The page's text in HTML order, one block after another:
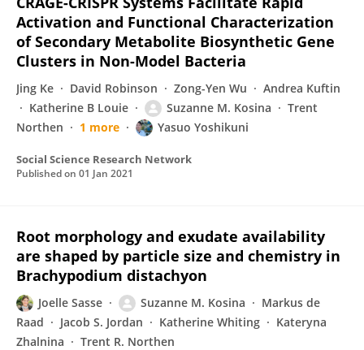
Activation and Functional Characterization
of Secondary Metabolite Biosynthetic Gene
Clusters in Non-Model Bacteria
Jing Ke David Robinson Zong-Yen Wu
Andrea Kuftin
Katherine B Louie
Suzanne M. Kosina
Trent
Northen
1 more Yasuo Yoshikuni
Social Science Research Network
Published on 01 Jan 2021
Root morphology and exudate availability
are shaped by particle size and chemistry in
Brachypodium distachyon
Joelle Sasse Suzanne M. Kosina
Markus de
Raad
Jacob S. Jordan Katherine Whiting
Kateryna
Zhalnina
Trent R. Northen